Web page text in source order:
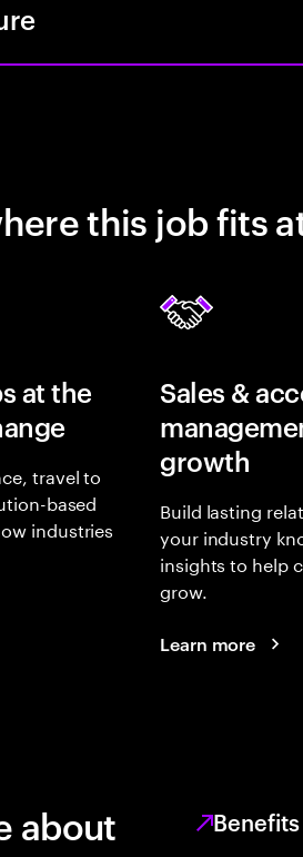
this job fits
at the
travel to
based
industries
Sales &
growth
Build lasting
your industry
insights to help
grow.
Learn more
about